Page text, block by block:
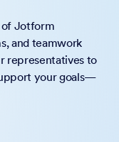
of Jotform
and teamwork
representatives to
your goals—